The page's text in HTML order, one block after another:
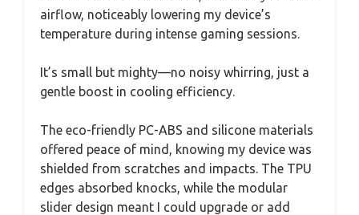
airflow, noticeably lowering my device’s
temperature during intense gaming sessions.
It’s small but mighty—no noisy whirring, just a
gentle boost in cooling efficiency.
The eco-friendly PC-ABS and silicone materials
offered peace of mind, knowing my device was
shielded from scratches and impacts. The TPU
edges absorbed knocks, while the modular
slider design meant I could upgrade or add